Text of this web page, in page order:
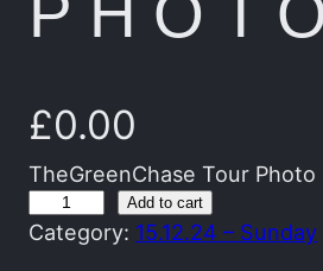
£0.00
TheGreenChase Tour Photo
h
Add to cart
Category: 15.12.24 – Sunday